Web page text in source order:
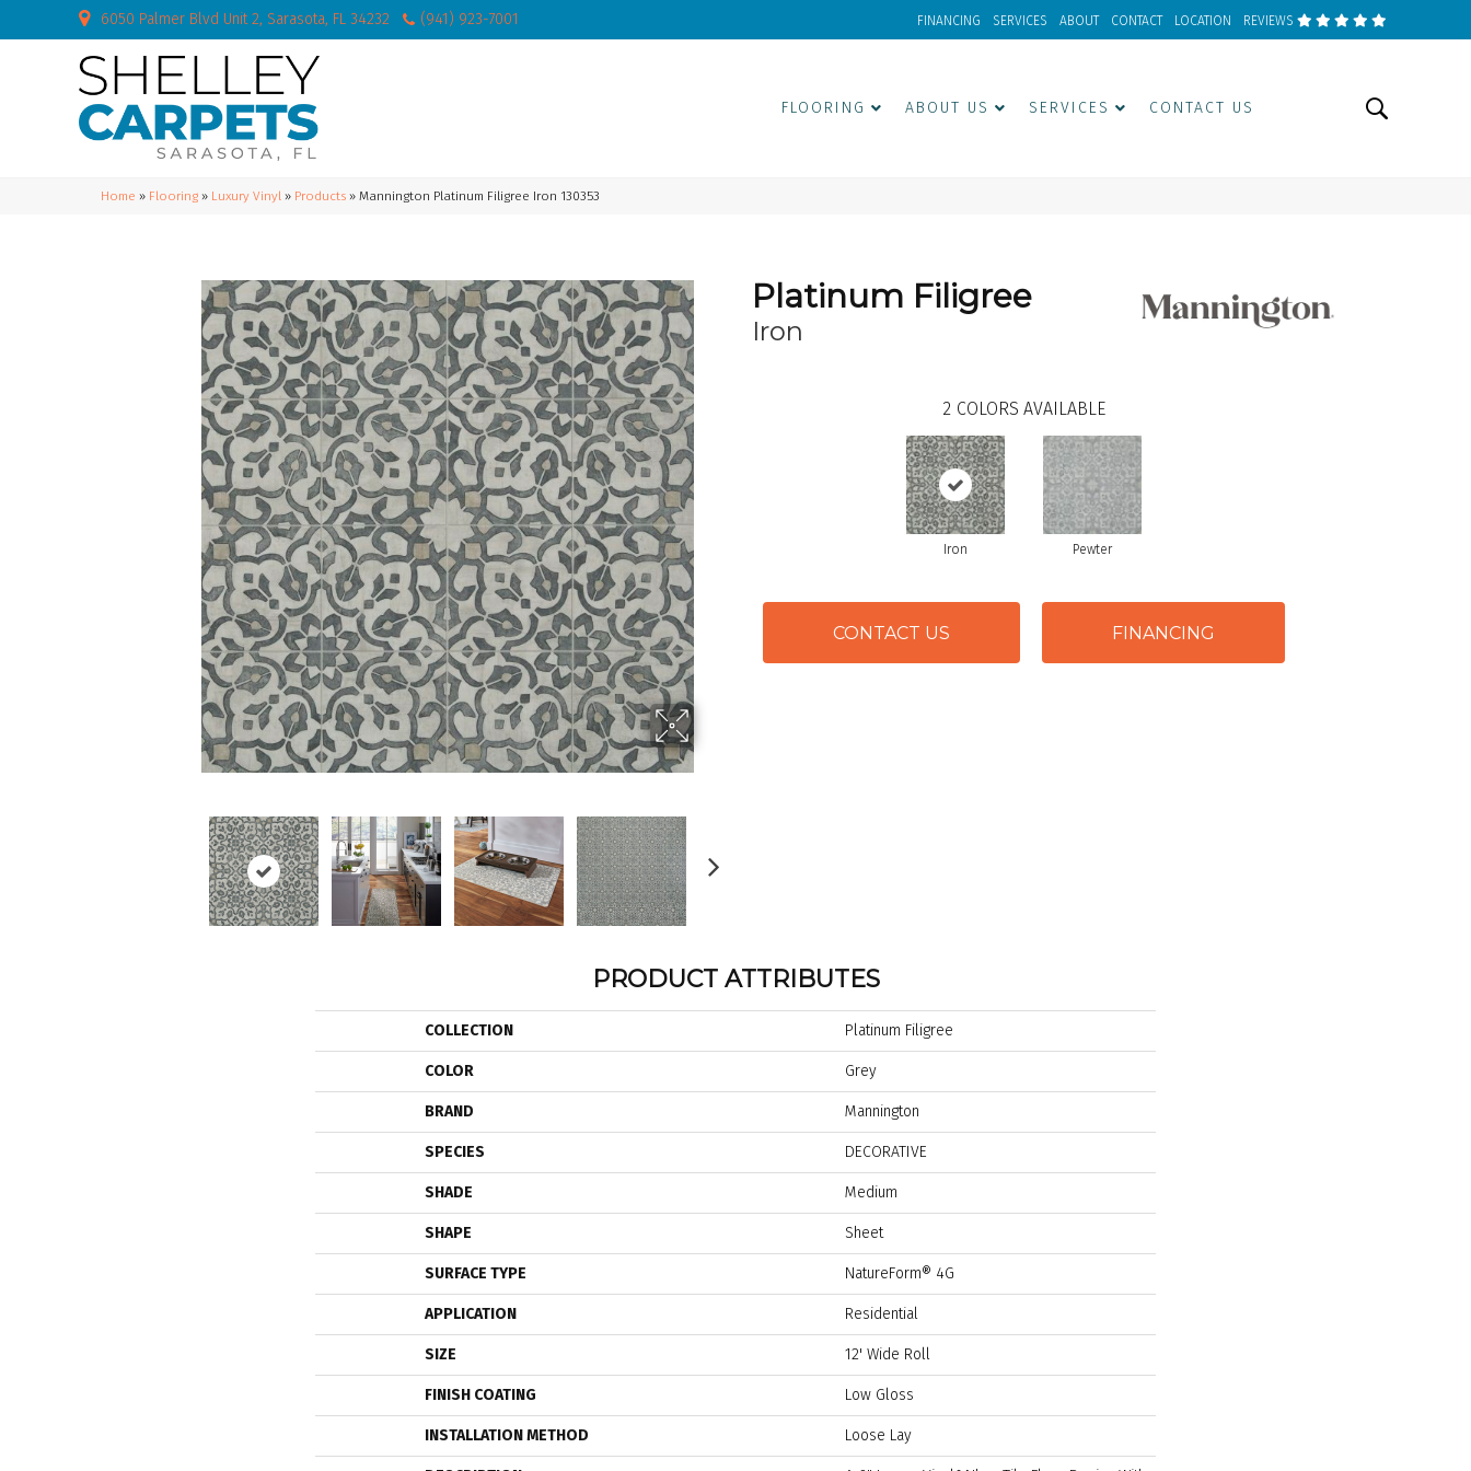
6050 Palmer Blvd Unit 2, Sarasota, FL 34232 (941) 923-7001 FINANCING SERVICES ABOUT CONTACT LOCATION REVIEWS
FLOORING ABOUT US SERVICES CONTACT US
Home » Flooring » Luxury Vinyl » Products » Mannington Platinum Filigree Iron 130353
Platinum Filigree
Iron
2 COLORS AVAILABLE
Iron Pewter
CONTACT US FINANCING
PRODUCT ATTRIBUTES
COLLECTION Platinum Filigree
COLOR Grey
BRAND Mannington
SPECIES DECORATIVE
SHADE Medium
SHAPE Sheet
SURFACE TYPE NatureForm® 4G
APPLICATION Residential
SIZE 12' Wide Roll
FINISH COATING Low Gloss
INSTALLATION METHOD Loose Lay